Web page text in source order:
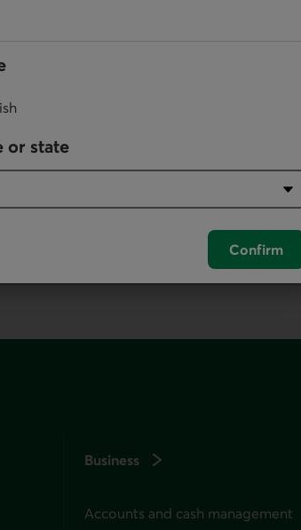
or state
Confirm
transactions using our
and services.
Business
Accounts and cash management